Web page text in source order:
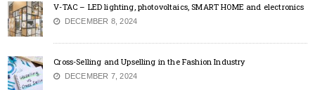
V-TAC – LED lighting, photovoltaics, SMART HOME and electronics
DECEMBER 8, 2024
Cross-Selling and Upselling in the Fashion Industry
DECEMBER 7, 2024